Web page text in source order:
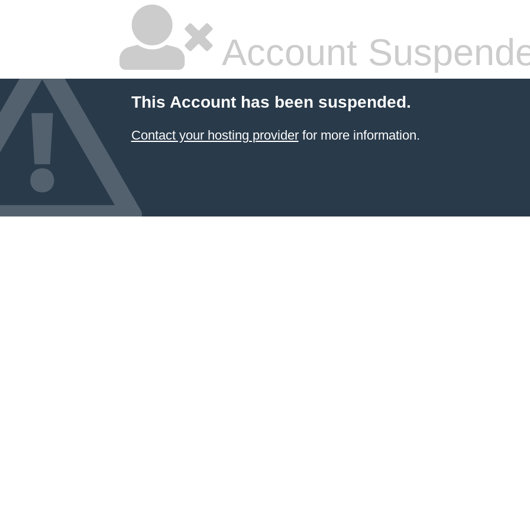
Account
This Account has been suspended.
Contact your hosting providerfor more information.